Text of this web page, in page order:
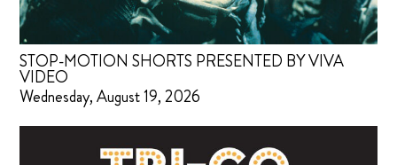
STOP-MOTION SHORTS PRESENTED BY VIVA
VIDEO
Wednesday, August 19, 2026